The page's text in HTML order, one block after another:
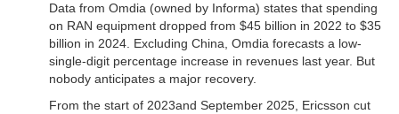
Data from Omdia (owned by Informa) states that spending
on RAN equipment dropped from $45 billion in 2022 to $35
billion in 2024. Excluding China, Omdia forecasts a low-
single-digit percentage increase in revenues last year. But
nobody anticipates a major recovery.
From the start of 2023and September 2025, Ericsson cut